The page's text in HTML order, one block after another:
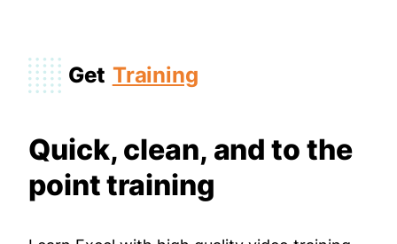
Get Training
Quick, clean, and to the
point training